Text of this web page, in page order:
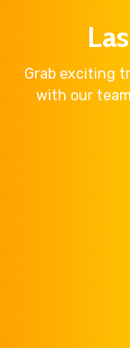
Grab exciting
with our